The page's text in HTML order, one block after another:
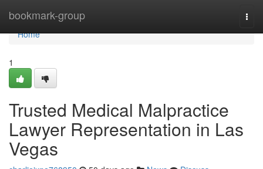
bookmark-group
Home
Home
1
Trusted Medical Malpractice
Lawyer Representation in Las
Vegas